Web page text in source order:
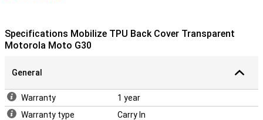
Specifications Mobilize TPU Back Cover Transparent
Motorola Moto G30
General
Warranty
1 year
Warranty type
Carry In